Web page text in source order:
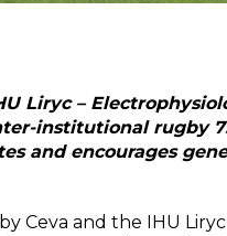
Liryc –
institutional rugby
and encourages
Ceva and the IHU